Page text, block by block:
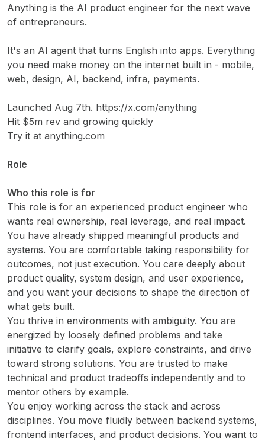
Anything is the AI product engineer for the next wave
of entrepreneurs.
It's an AI agent that turns English into apps. Everything
you need make money on the internet built in - mobile,
web, design, AI, backend, infra, payments.
Launched Aug 7th. https://x.com/anything
Hit $5m rev and growing quickly
Try it at anything.com
Role
Who this role is for
This role is for an experienced product engineer who
wants real ownership, real leverage, and real impact.
You have already shipped meaningful products and
systems. You are comfortable taking responsibility for
outcomes, not just execution. You care deeply about
product quality, system design, and user experience,
and you want your decisions to shape the direction of
what gets built.
You thrive in environments with ambiguity. You are
energized by loosely defined problems and take
initiative to clarify goals, explore constraints, and drive
toward strong solutions. You are trusted to make
technical and product tradeoffs independently and to
mentor others by example.
You enjoy working across the stack and across
disciplines. You move fluidly between backend systems,
frontend interfaces, and product decisions. You want to